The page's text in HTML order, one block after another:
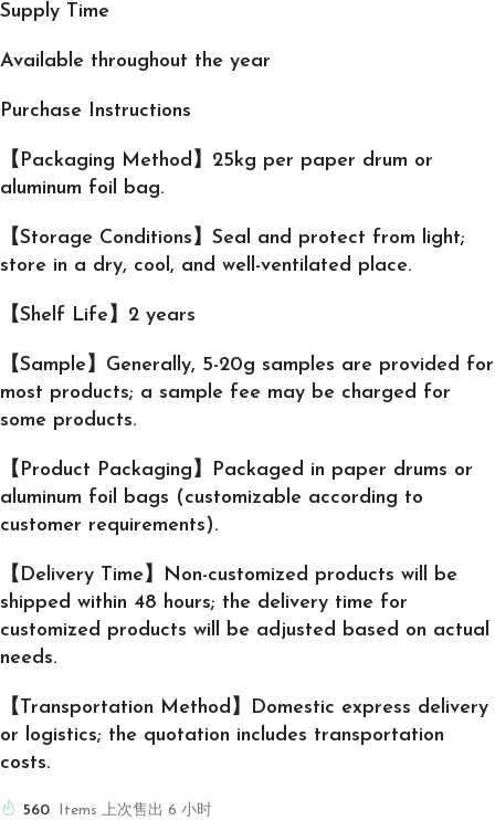
Supply Time
Available throughout the year
Purchase Instructions
【Packaging Method】25kg per paper drum or
aluminum foil bag.
【Storage Conditions】Seal and protect from light;
store in a dry, cool, and well-ventilated place.
【Shelf Life】2 years
【Sample】Generally, 5-20g samples are provided for
most products; a sample fee may be charged for
some products.
【Product Packaging】Packaged in paper drums or
aluminum foil bags (customizable according to
customer requirements).
【Delivery Time】Non-customized products will be
shipped within 48 hours; the delivery time for
customized products will be adjusted based on actual
needs.
【Transportation Method】Domestic express delivery
or logistics; the quotation includes transportation
costs.
560 Items 上次售出 6 小时